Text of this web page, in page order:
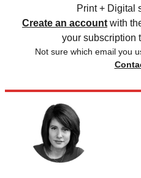
Print + Digital
Create an account with
your subscription
Not sure which email you